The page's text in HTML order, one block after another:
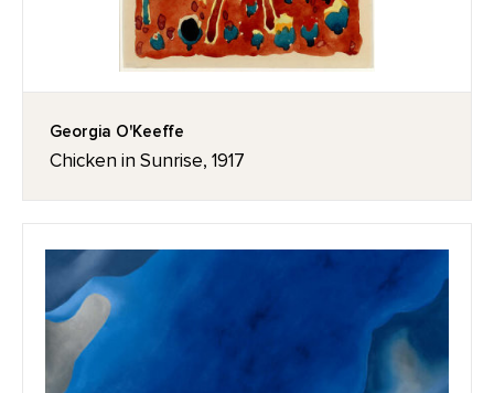
Georgia O'Keeffe
Chicken in Sunrise, 1917